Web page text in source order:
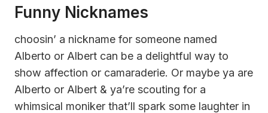
Funny Nicknames
choosin’ a nickname for someone named
Alberto or Albert can be a delightful way to
show affection or camaraderie. Or maybe ya are
Alberto or Albert & ya’re scouting for a
whimsical moniker that’ll spark some laughter in